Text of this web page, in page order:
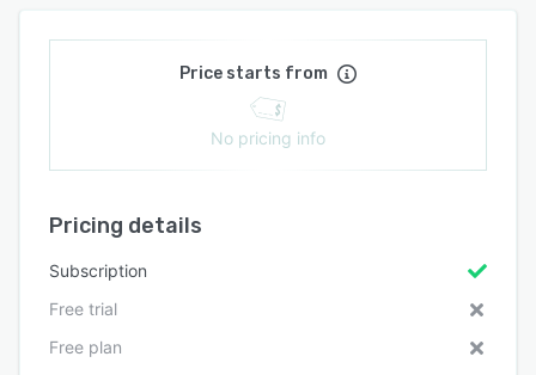
Price starts from
No pricing info
Pricing details
Subscription
Free trial
Free plan